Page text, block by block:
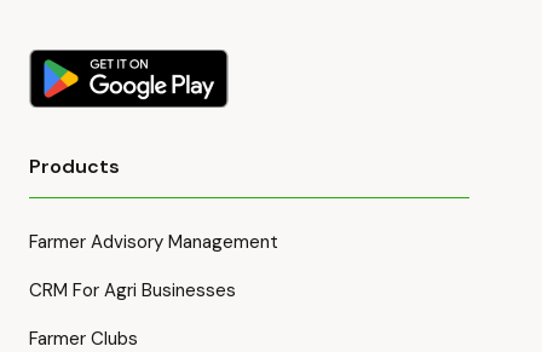
Products
Farmer Advisory Management
CRM For Agri Businesses
Farmer Clubs